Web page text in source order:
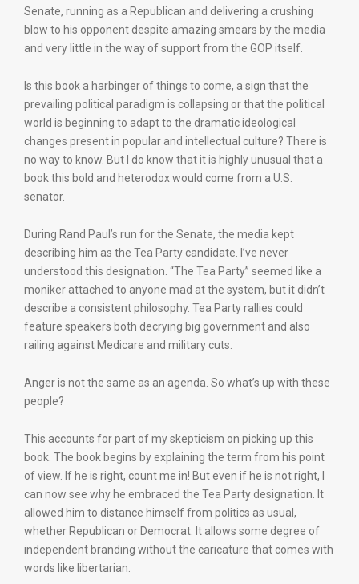
Senate, running as a Republican and delivering a crushing
blow to his opponent despite amazing smears by the media
and very little in the way of support from the GOP itself.
Is this book a harbinger of things to come, a sign that the
prevailing political paradigm is collapsing or that the political
world is beginning to adapt to the dramatic ideological
changes present in popular and intellectual culture? There is
no way to know. But I do know that it is highly unusual that a
book this bold and heterodox would come from a U.S.
senator.
During Rand Paul’s run for the Senate, the media kept
describing him as the Tea Party candidate. I’ve never
understood this designation. “The Tea Party” seemed like a
moniker attached to anyone mad at the system, but it didn’t
describe a consistent philosophy. Tea Party rallies could
feature speakers both decrying big government and also
railing against Medicare and military cuts.
Anger is not the same as an agenda. So what’s up with these
people?
This accounts for part of my skepticism on picking up this
book. The book begins by explaining the term from his point
of view. If he is right, count me in! But even if he is not right, I
can now see why he embraced the Tea Party designation. It
allowed him to distance himself from politics as usual,
whether Republican or Democrat. It allows some degree of
independent branding without the caricature that comes with
words like libertarian.